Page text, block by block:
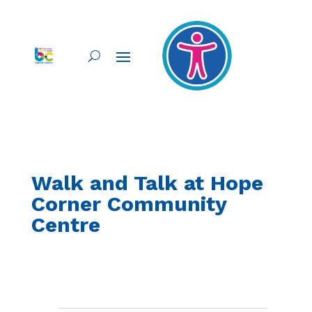
Walk and Talk at Hope
Corner Community
Centre